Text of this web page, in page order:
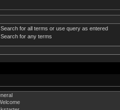
Search for all terms or use query as entered
Search for any terms